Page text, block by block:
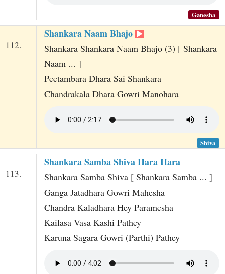
Ganesha
112.
Shankara Naam Bhajo
Shankara Shankara Naam Bhajo (3) [ Shankara
Naam ... ]
Peetambara Dhara Sai Shankara
Chandrakala Dhara Gowri Manohara
Shiva
113.
Shankara Samba Shiva Hara Hara
Shankara Samba Shiva [ Shankara Samba ... ]
Ganga Jatadhara Gowri Mahesha
Chandra Kaladhara Hey Paramesha
Kailasa Vasa Kashi Pathey
Karuna Sagara Gowri (Parthi) Pathey